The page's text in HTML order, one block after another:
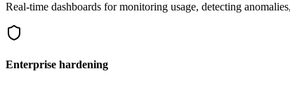
Real-time dashboards for monitoring usage, detecting
Enterprise hardening